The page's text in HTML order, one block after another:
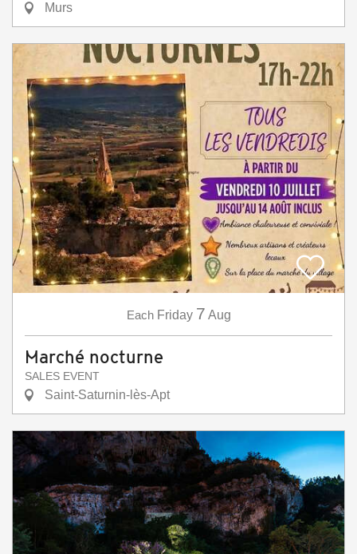
Murs
Each Friday 7 Aug
Marché nocturne
SALES EVENT
Saint-Saturnin-lès-Apt